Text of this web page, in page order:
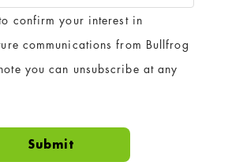
confirm your interest in
communications from Bullfrog
you can unsubscribe at any